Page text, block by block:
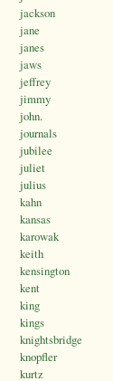
jackson
jane
janes
jaws
jeffrey
jimmy
john.
journals
jubilee
juliet
julius
kahn
kansas
karowak
keith
kensington
kent
king
kings
knightsbridge
knopfler
kurtz